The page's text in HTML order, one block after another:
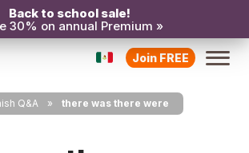
Back to school sale!
30% on annual Premium »
Join FREE
Q&A there was there were